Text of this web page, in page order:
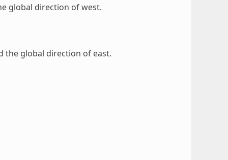
global direction of west.
the global direction of east.